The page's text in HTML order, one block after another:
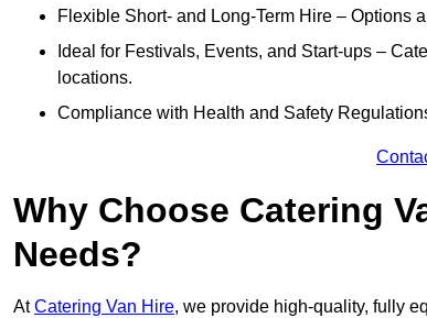
Flexible Short- and Long-Term Hire – Options
Ideal for Festivals, Events, and Start-ups –
locations.
Compliance with Health and Safety
Why Choose Catering
Needs?
AtCatering Van Hire, we provide high-quality, fully